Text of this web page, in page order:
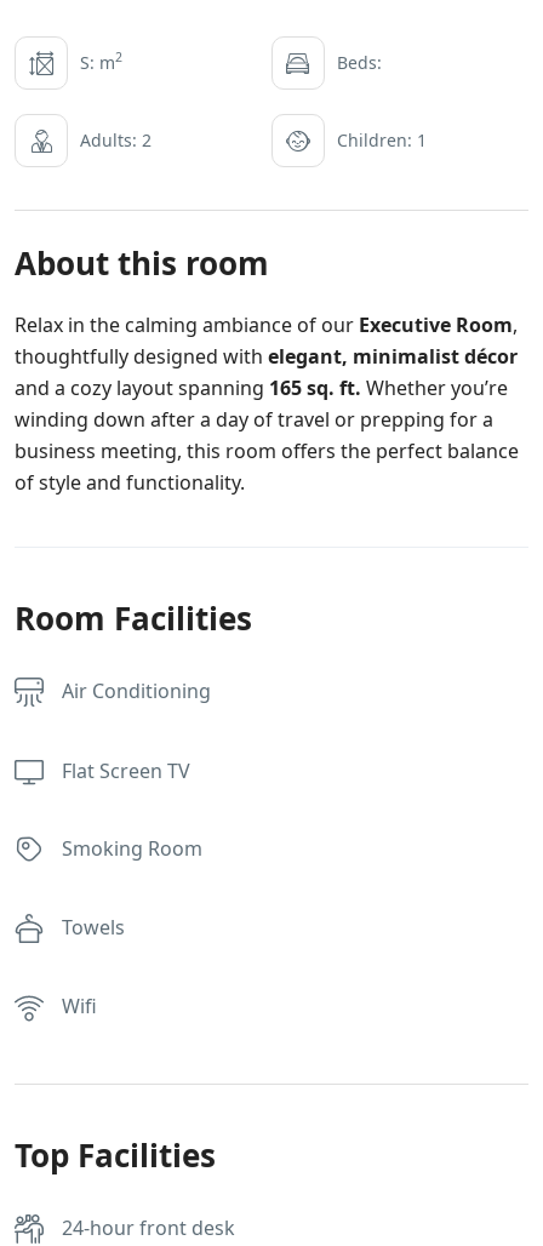
S: m2 Beds:
Adults: 2 Children: 1
About this room
Relax in the calming ambiance of our Executive Room,
thoughtfully designed with elegant, minimalist décor
and a cozy layout spanning 165 sq. ft. Whether you’re
winding down after a day of travel or prepping for a
business meeting, this room offers the perfect balance
of style and functionality.
Room Facilities
Air Conditioning
Flat Screen TV
Smoking Room
Towels
Wifi
Top Facilities
24-hour front desk